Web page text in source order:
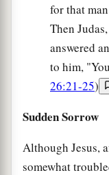
for that
Then
answered
to him,
26:21-25)
Sudden Sorrow
Although Jesus,
somewhat